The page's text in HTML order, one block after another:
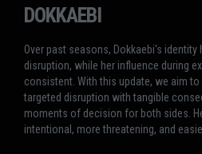
DOKKAEBI
Over past seasons, Dokkaebi's
disruption, while her influence during
consistent. With this update, we aim
targeted disruption with tangible
moments of decision for both sides.
intentional, more threatening, and